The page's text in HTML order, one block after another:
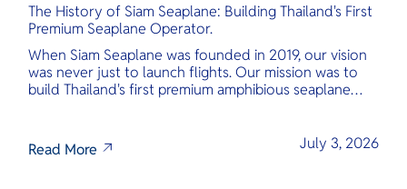
The History of Siam Seaplane: Building Thailand's First
Premium Seaplane Operator.
When Siam Seaplane was founded in 2019, our vision
was never just to launch flights. Our mission was to
build Thailand's first premium amphibious seaplane
Read More
July 3, 2026